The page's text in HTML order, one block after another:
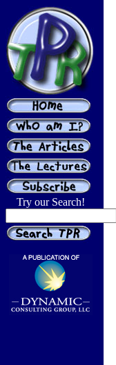
Try our Search!